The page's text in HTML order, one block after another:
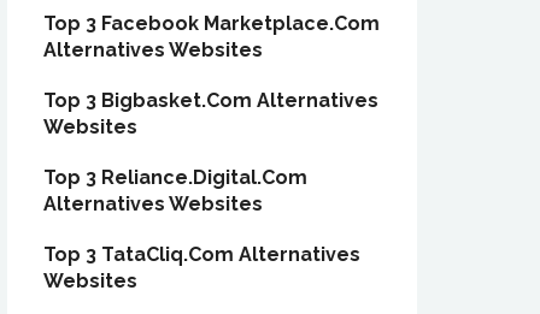
Top 3 Facebook Marketplace.Com
Alternatives Websites
Top 3 Bigbasket.Com Alternatives
Websites
Top 3 Reliance.Digital.Com
Alternatives Websites
Top 3 TataCliq.Com Alternatives
Websites